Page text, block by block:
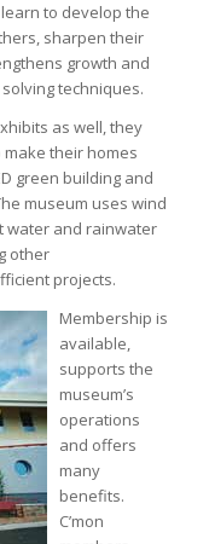
to develop the
sharpen their
growth and
techniques.
as well, they
their homes
green building and
museum uses wind
water and rainwater
other
projects.
Membership is
available,
supports the
museum’s
operations
and offers
many
benefits.
C’mon